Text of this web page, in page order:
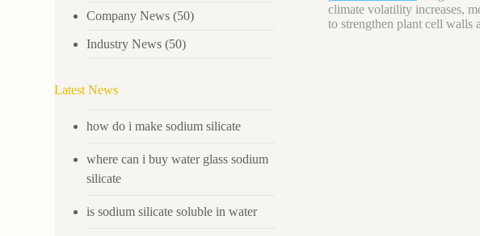
climate volatility increases,
to strengthen plant cell walls
Company News (50)
Industry News (50)
Latest News
how do i make sodium silicate
where can i buy water glass sodium
silicate
is sodium silicate soluble in water